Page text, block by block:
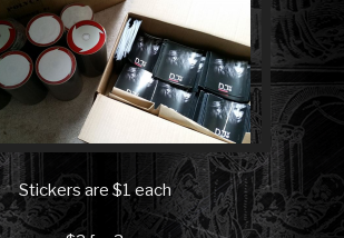
Stickers are $1 each